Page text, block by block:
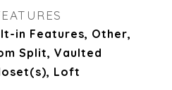
in Features, Other,
Split, Vaulted
Loft